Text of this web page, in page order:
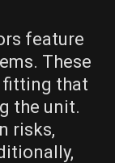
feature
These
fitting that
the unit.
risks,